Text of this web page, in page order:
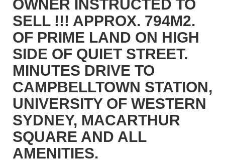
OWNER INSTRUCTED TO
SELL !!! APPROX. 794M2.
OF PRIME LAND ON HIGH
SIDE OF QUIET STREET.
MINUTES DRIVE TO
CAMPBELLTOWN STATION,
UNIVERSITY OF WESTERN
SYDNEY, MACARTHUR
SQUARE AND ALL
AMENITIES.